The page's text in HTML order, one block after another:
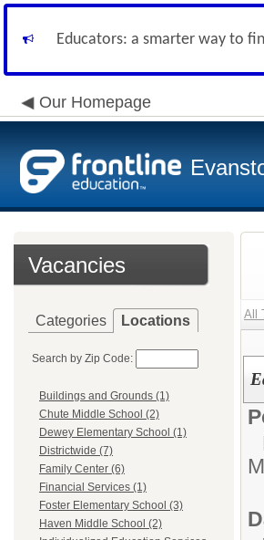
Educators: a smarter way to
Our Homepage
Vacancies
Categories Locations
Search by Zip Code:
Buildings and Grounds (1)
Chute Middle School (2)
Dewey Elementary School (1)
Districtwide (7)
Family Center (6)
Financial Services (1)
Foster Elementary School (3)
Haven Middle School (2)
All